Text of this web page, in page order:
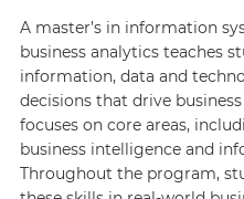
A master’s in information
business analytics teaches
information, data and
decisions that drive
focuses on core areas,
business intelligence and
Throughout the program,